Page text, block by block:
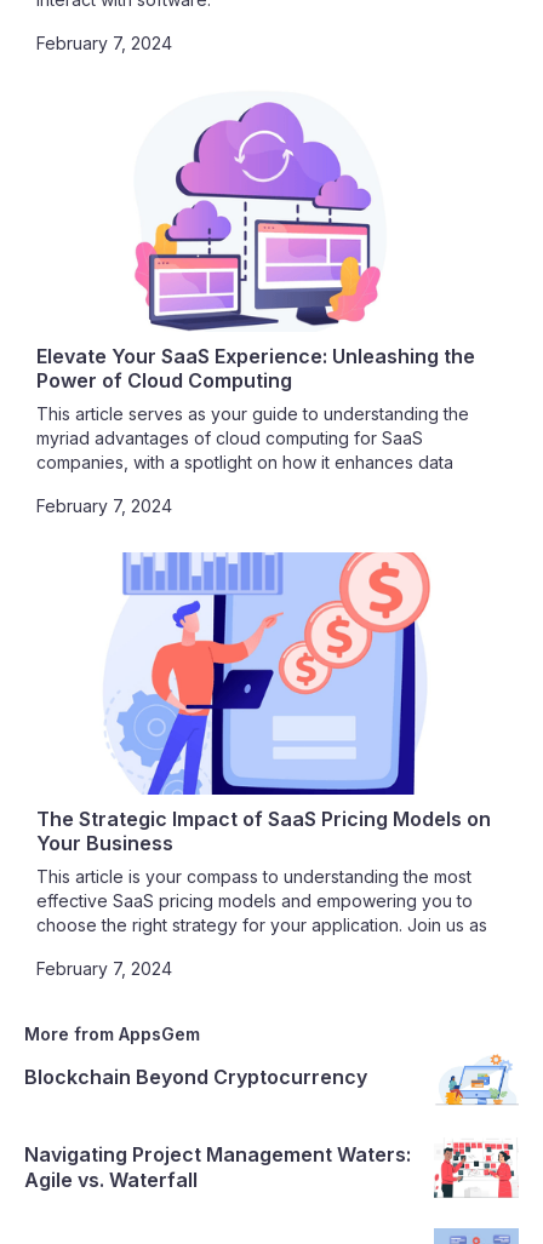
February 7, 2024
Elevate Your SaaS Experience: Unleashing the
Power of Cloud Computing
This article serves as your guide to understanding the
myriad advantages of cloud computing for SaaS
companies, with a spotlight on how it enhances data
as we delve into the seamless integration of SaaS and
February 7, 2024
The Strategic Impact of SaaS Pricing Models on
Your Business
This article is your compass to understanding the most
effective SaaS pricing models and empowering you to
choose the right strategy for your application. Join us as
toward a path of profitability, customer satisfaction, and
February 7, 2024
More from AppsGem
Blockchain Beyond Cryptocurrency
Navigating Project Management Waters:
Agile vs. Waterfall